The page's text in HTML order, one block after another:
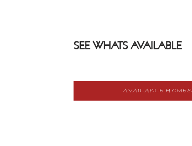
SEE WHATS AVAILABLE
AVAILABLE HOMES